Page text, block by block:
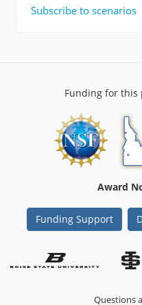
Locations
Thesis
Fire
Association:
Geoplanning
for
future
Efforts
Subscribe to scenarios
Funding for this
Award
Funding Support
Questions